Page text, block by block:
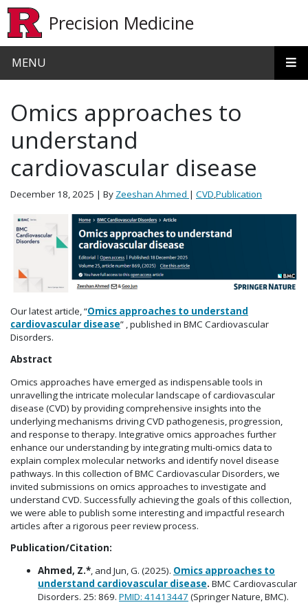
Precision Medicine
MENU
Omics approaches to
understand
cardiovascular disease
December 18, 2025 | By Zeeshan Ahmed | CVD,Publication
Our latest article, “Omics approaches to understand
cardiovascular disease” , published in BMC Cardiovascular
Disorders.
Abstract
Omics approaches have emerged as indispensable tools in
unravelling the intricate molecular landscape of cardiovascular
disease (CVD) by providing comprehensive insights into the
underlying mechanisms driving CVD pathogenesis, progression,
and response to therapy. Integrative omics approaches further
enhance our understanding by integrating multi-omics data to
explain complex molecular networks and identify novel disease
pathways. In this collection of BMC Cardiovascular Disorders, we
invited submissions on omics approaches to investigate and
understand CVD. Successfully achieving the goals of this collection,
we were able to publish some interesting and impactful research
articles after a rigorous peer review process.
Publication/Citation:
Ahmed, Z.*, and Jun, G. (2025). Omics approaches to
understand cardiovascular disease. BMC Cardiovascular
Disorders. 25: 869. PMID: 41413447 (Springer Nature, BMC).